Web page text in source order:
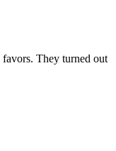
They turned out